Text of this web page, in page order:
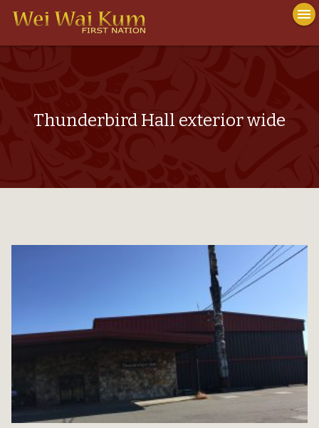
menu
Thunderbird Hall exterior wide